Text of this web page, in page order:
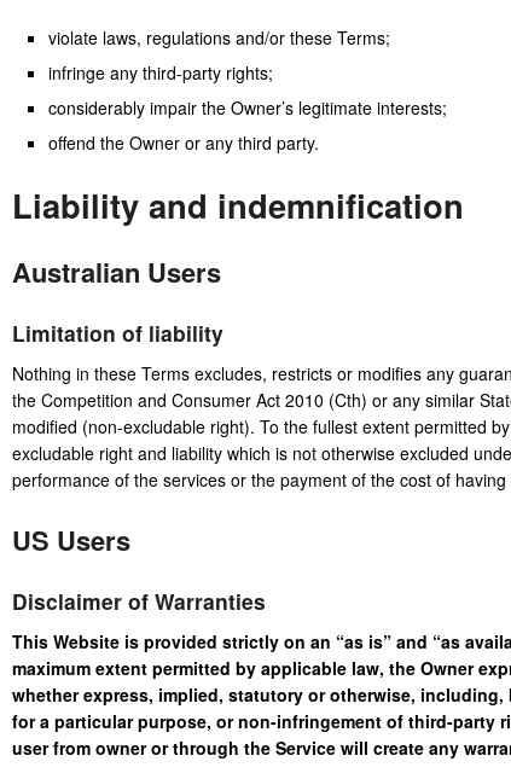
violate laws, regulations and/or these Terms;
infringe any third-party rights;
considerably impair the Owner’s legitimate interests;
offend the Owner or any third party.
Liability and indemnification
Australian Users
Limitation of liability
Nothing in these Terms excludes, restricts or modifies any
the Competition and Consumer Act 2010 (Cth) or any similar
modified (non-excludable right). To the fullest extent permitted
excludable right and liability which is not otherwise excluded
performance of the services or the payment of the cost of
US Users
Disclaimer of Warranties
This Website is provided strictly on an “as is” and “as
maximum extent permitted by applicable law, the Owner
whether express, implied, statutory or otherwise,
for a particular purpose, or non-infringement of third-party
user from owner or through the Service will create any